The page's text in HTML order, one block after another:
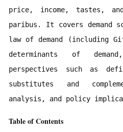
price, income, tastes,
paribus. It covers demand
law of demand (including
determinants of
perspectives such as
substitutes and
analysis, and policy
Table of Contents